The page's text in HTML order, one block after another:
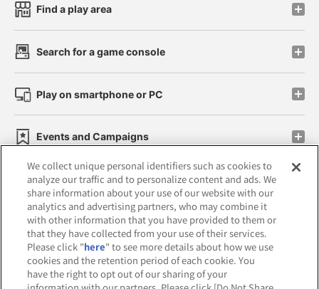
Find a play area
Search for a game console
Play on smartphone or PC
Events and Campaigns
Affiliate Sustainability site policy privacy policy
Web accessibility policy and verification results
Together with our business partners
We collect unique personal identifiers such as cookies to
analyze our traffic and to personalize content and ads. We
share information about your use of our website with our
analytics and advertising partners, who may combine it
with other information that you have provided to them or
that they have collected from your use of their services.
Please click "here" to see more details about how we use
cookies and the retention period of each cookie. You
have the right to opt out of our sharing of your